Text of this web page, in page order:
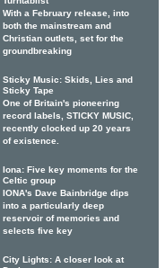
With a February release, into
both the mainstream and
Christian outlets, set for the
groundbreaking
Sticky Music: Skids, Lies and
Sticky Tape
One of Britain's pioneering
record labels, STICKY MUSIC,
recently clocked up 20 years
of existence.
Iona: Five key moments for the
Celtic group
IONA's Dave Bainbridge dips
into a particularly deep
reservoir of memories and
selects five key
City Lights: A closer look at